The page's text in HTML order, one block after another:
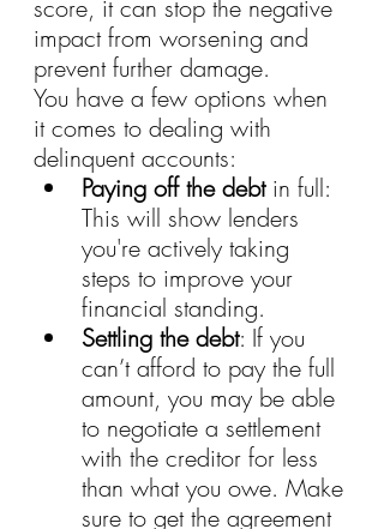
score, it can stop the negative
impact from worsening and
prevent further damage.
You have a few options when
it comes to dealing with
delinquent accounts:
Paying off the debt in full:
This will show lenders
you're actively taking
steps to improve your
financial standing.
Settling the debt: If you
can’t afford to pay the full
amount, you may be able
to negotiate a settlement
with the creditor for less
than what you owe. Make
sure to get the agreement